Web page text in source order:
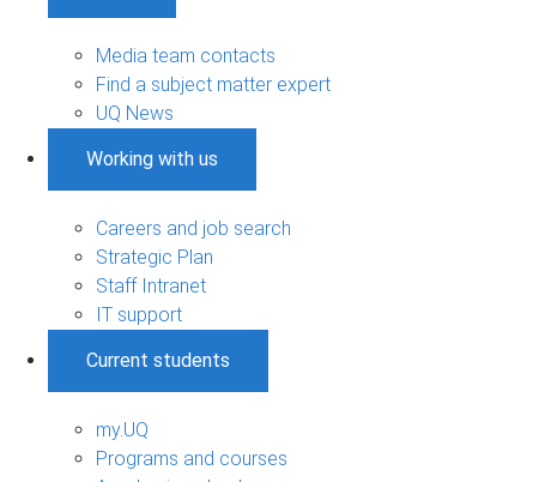
Media team contacts
Find a subject matter expert
UQ News
Working with us
Careers and job search
Strategic Plan
Staff Intranet
IT support
Current students
my.UQ
Programs and courses